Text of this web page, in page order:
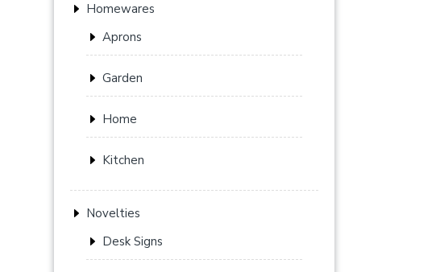
Homewares
Aprons
Garden
Home
Kitchen
Novelties
Desk Signs